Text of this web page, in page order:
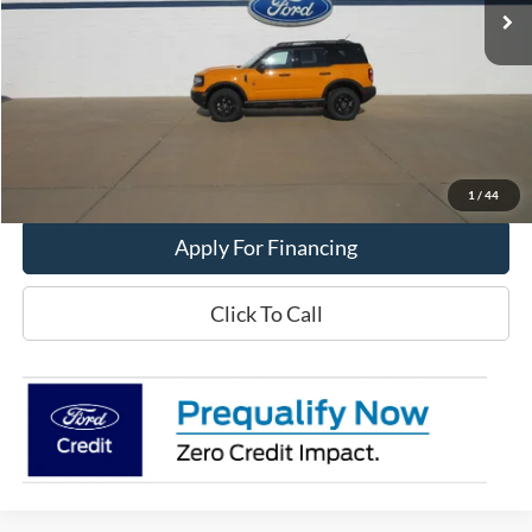
1 / 44
Less
$46,995
Get This Vehicle
Apply For Financing
Click To Call